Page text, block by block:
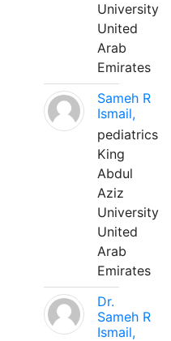
University
United
Arab
Emirates
Sameh R
Ismail,
pediatrics
King
Abdul
Aziz
University
United
Arab
Emirates
Dr.
Sameh R
Ismail,